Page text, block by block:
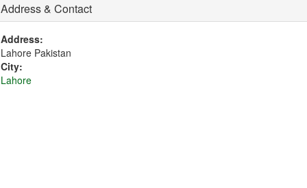
Address & Contact
Address:
Lahore Pakistan
City:
Lahore